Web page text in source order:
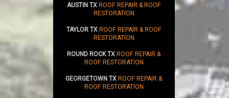
AUSTIN TXROOF REPAIR & ROOF
RESTORATION
TAYLOR TXROOF REPAIR & ROOF
RESTORATION
ROUND ROCK TXROOF REPAIR &
ROOF RESTORATION
GEORGETOWN TXROOF REPAIR &
ROOF RESTORATION